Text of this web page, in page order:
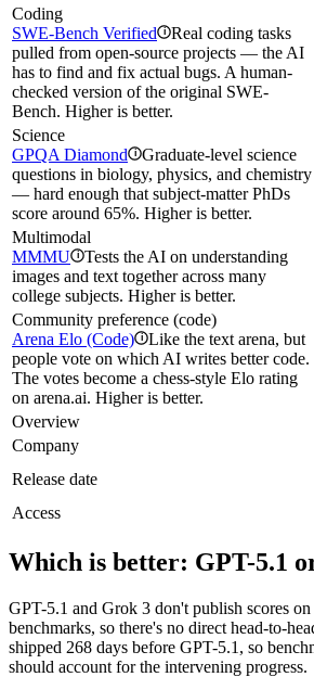
Coding
SWE-Bench Verified i Real coding tasks
pulled from open-source projects — the AI
has to find and fix actual bugs. A human-
checked version of the original SWE-
Bench. Higher is better.
Science
GPQA Diamond i Graduate-level science
questions in biology, physics, and chemistry
— hard enough that subject-matter PhDs
score around 65%. Higher is better.
Multimodal
MMMU i Tests the AI on understanding
images and text together across many
college subjects. Higher is better.
Community preference (code)
Arena Elo (Code) i Like the text arena, but
people vote on which AI writes better code.
The votes become a chess-style Elo rating
on arena.ai. Higher is better.
Overview
Company
Release date
Access
Which is better: GPT-5.1
GPT-5.1 and Grok 3 don't publish scores on
benchmarks, so there's no direct head-to-
shipped 268 days before GPT-5.1, so
should account for the intervening progress.